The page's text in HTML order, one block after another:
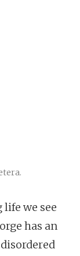
we see
has an